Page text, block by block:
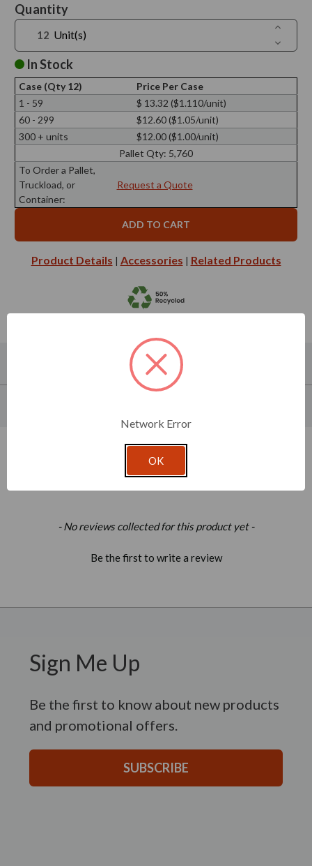
Stock:
Quantity
Unit(s)
Increase
of
3.4
Quad
Bottle
Quantity
oz
Bottle
In Stock
Case (Qty 12)
Price Per Case
1 - 59
$ 13.32 ($1.110/unit)
60 - 299
$12.60 ($1.05/unit)
300 + units
$12.00 ($1.00/unit)
Pallet Qty: 5,760
To Order a Pallet,
Truckload, or
Container:
Request a Quote
Product Details | Accessories | Related Products
About This Product
Related Products
- No reviews collected for this product yet -
Be the first to write a review
New content loaded
Sign Me Up
Be the first to know about new products
and promotional offers.
SUBSCRIBE
Network Error
OK